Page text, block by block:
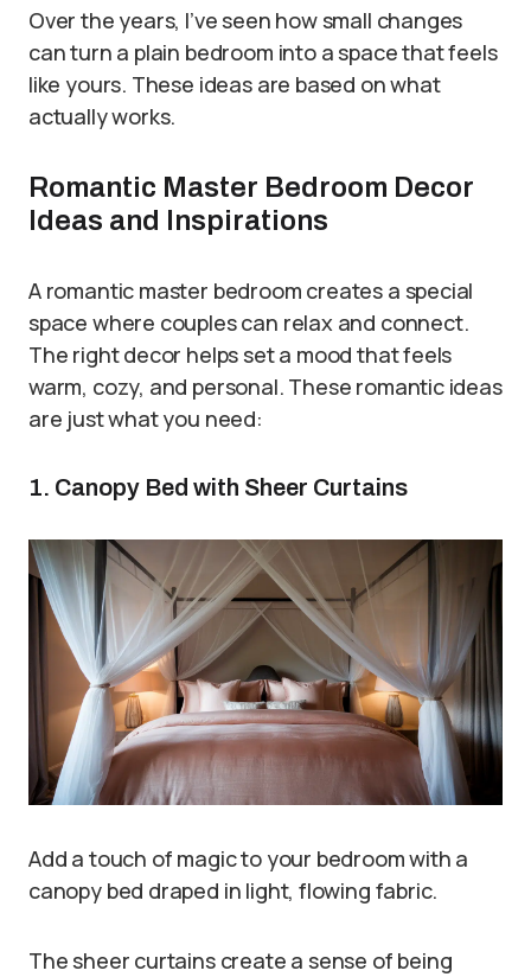
Over the years, I’ve seen how small changes
can turn a plain bedroom into a space that feels
like yours. These ideas are based on what
actually works.
Romantic Master Bedroom Decor
Ideas and Inspirations
A romantic master bedroom creates a special
space where couples can relax and connect.
The right decor helps set a mood that feels
warm, cozy, and personal. These romantic ideas
are just what you need:
1. Canopy Bed with Sheer Curtains
Add a touch of magic to your bedroom with a
canopy bed draped in light, flowing fabric.
The sheer curtains create a sense of being